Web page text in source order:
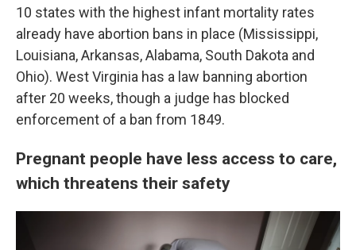
10 states with the highest infant mortality rates
already have abortion bans in place (Mississippi,
Louisiana, Arkansas, Alabama, South Dakota and
Ohio). West Virginia has a law banning abortion
after 20 weeks, though a judge has blocked
enforcement of a ban from 1849.
Pregnant people have less access to care,
which threatens their safety